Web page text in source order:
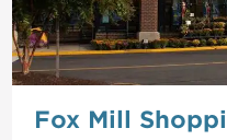
Fox Mill